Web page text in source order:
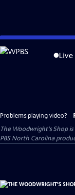
Skip
to
Live
Problems playing video?
The Woodwright's Shopis
PBS North Carolina